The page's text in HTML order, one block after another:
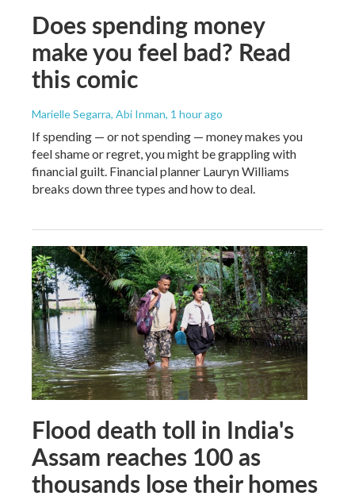
Does spending money
make you feel bad? Read
this comic
Marielle Segarra, Abi Inman, 1 hour ago
If spending — or not spending — money makes you
feel shame or regret, you might be grappling with
financial guilt. Financial planner Lauryn Williams
breaks down three types and how to deal.
Flood death toll in India's
Assam reaches 100 as
thousands lose their homes